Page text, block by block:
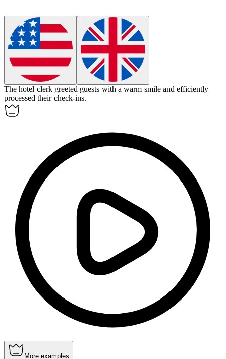
Thehotel clerk greeted guests with a warm smile and efficiently
processed their check-ins.
More examples